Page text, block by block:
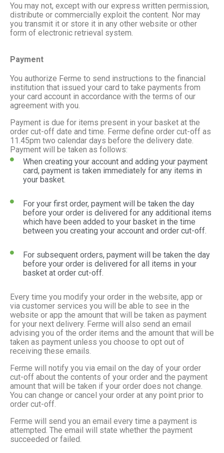
You may not, except with our express written permission,
distribute or commercially exploit the content. Nor may
you transmit it or store it in any other website or other
form of electronic retrieval system.
Payment
You authorize Ferme to send instructions to the financial
institution that issued your card to take payments from
your card account in accordance with the terms of our
agreement with you.
Payment is due for items present in your basket at the
order cut-off date and time. Ferme define order cut-off as
11.45pm two calendar days before the delivery date.
Payment will be taken as follows:
When creating your account and adding your payment
card, payment is taken immediately for any items in
your basket.
For your first order, payment will be taken the day
before your order is delivered for any additional items
which have been added to your basket in the time
between you creating your account and order cut-off.
For subsequent orders, payment will be taken the day
before your order is delivered for all items in your
basket at order cut-off.
Every time you modify your order in the website, app or
via customer services you will be able to see in the
website or app the amount that will be taken as payment
for your next delivery. Ferme will also send an email
advising you of the order items and the amount that will be
taken as payment unless you choose to opt out of
receiving these emails.
Ferme will notify you via email on the day of your order
cut-off about the contents of your order and the payment
amount that will be taken if your order does not change.
You can change or cancel your order at any point prior to
order cut-off.
Ferme will send you an email every time a payment is
attempted. The email will state whether the payment
succeeded or failed.